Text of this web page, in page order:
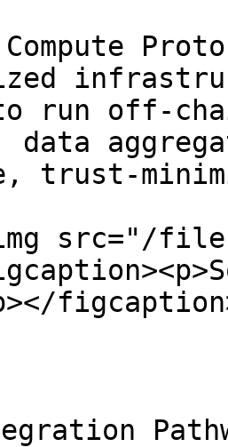
run off-
trust-
src="/
p></